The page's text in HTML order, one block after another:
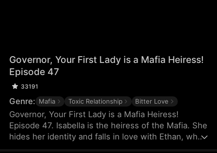
Governor, Your First Lady is a Mafia Heiress!
Episode 47
33191
Genre: Mafia Toxic Relationship Bitter Love
Governor, Your First Lady is a Mafia Heiress!
Episode 47. Isabella is the heiress of the Mafia. She
hides her identity and falls in love with Ethan, who